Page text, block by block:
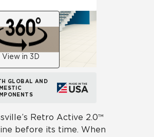
View in 3D
GLOBAL AND
Retro Active 2.0™
before its time. When